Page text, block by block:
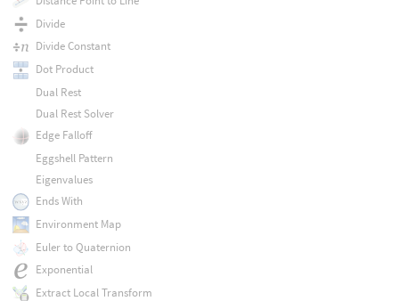
Divide
Divide Constant
Dot Product
Dual Rest
Dual Rest Solver
Edge Falloff
Eggshell Pattern
Eigenvalues
Ends With
Environment Map
Euler to Quaternion
Exponential
Extract Local Transform